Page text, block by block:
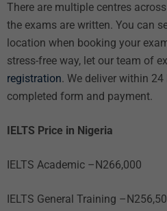
There are multiple centres
the exams are written. You can
location when booking your
stress-free way, let our team of
registration. We deliver within
completed form and payment.
IELTS Price in Nigeria
IELTS Academic –N266,000
IELTS General Training